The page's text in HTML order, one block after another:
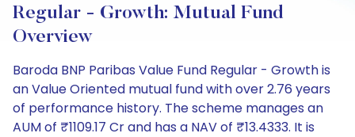
Regular - Growth: Mutual Fund
Overview
Baroda BNP Paribas Value Fund Regular - Growth is
an Value Oriented mutual fund with over 2.76 years
of performance history. The scheme manages an
AUM of ₹1109.17 Cr and has a NAV of ₹13.4333. It is